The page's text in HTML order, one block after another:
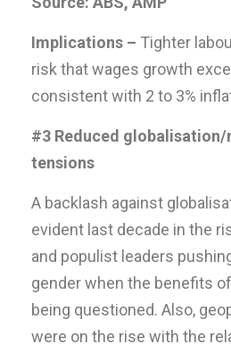
Implications – Tighter
risk that wages growth
consistent with 2 to 3%
#3 Reduced
tensions
A backlash against
evident last decade in the
and populist leaders
gender when the benefits
being questioned. Also,
were on the rise with the